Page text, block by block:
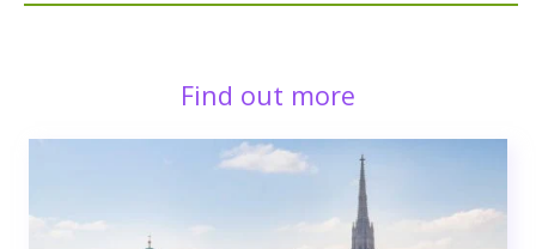
Find out more